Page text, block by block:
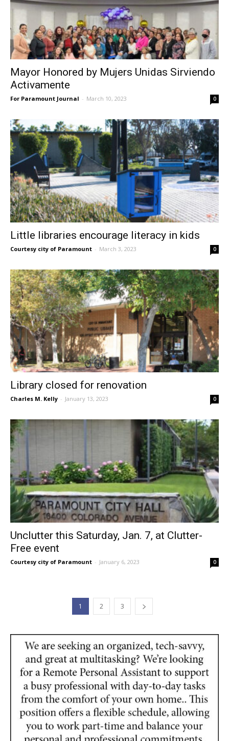
Mayor Honored by Mujers Unidas Sirviendo
Activamente
For Paramount Journal - March 10, 2023 0
Little libraries encourage literacy in kids
Courtesy city of Paramount - March 3, 2023 0
Library closed for renovation
Charles M. Kelly - January 13, 2023 0
Unclutter this Saturday, Jan. 7, at Clutter-
Free event
Courtesy city of Paramount - January 6, 2023 0
1 2 3